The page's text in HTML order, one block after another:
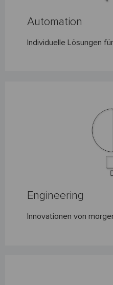
Automation
Individuelle Lösungen
Engineering
Innovationen von